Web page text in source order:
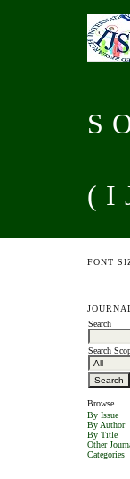
FONT
Search
Search
Browse
By Issue
By Author
By Title
Other
Categories